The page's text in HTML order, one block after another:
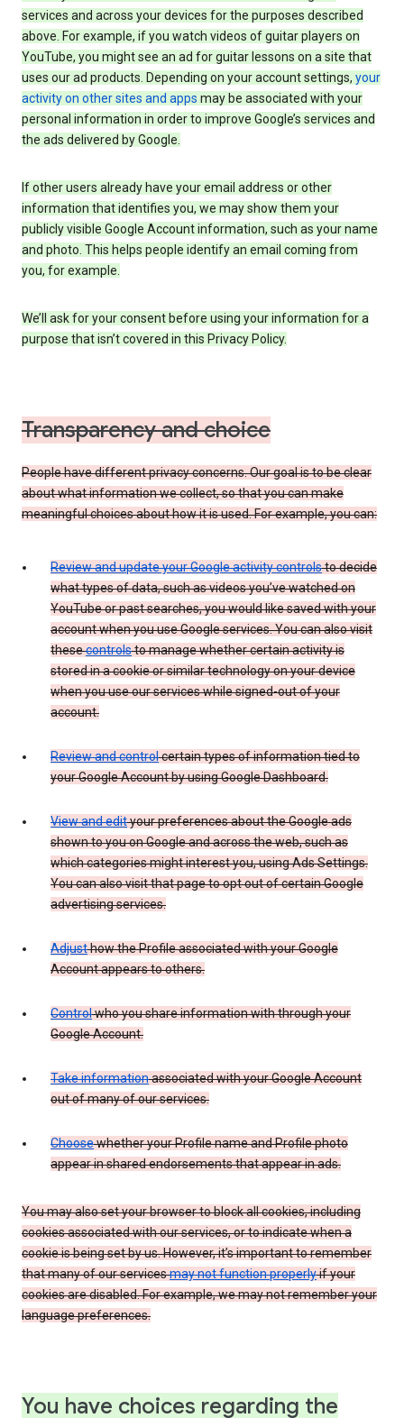
services and across your devices for the purposes described
above. For example, if you watch videos of guitar players on
YouTube, you might see an ad for guitar lessons on a site that
uses our ad products. Depending on your account settings, your
activity on other sites and apps may be associated with your
personal information in order to improve Google’s services and
the ads delivered by Google.
If other users already have your email address or other
information that identifies you, we may show them your
publicly visible Google Account information, such as your name
and photo. This helps people identify an email coming from
you, for example.
We’ll ask for your consent before using your information for a
purpose that isn’t covered in this Privacy Policy.
Transparency and choice
People have different privacy concerns. Our goal is to be clear
about what information we collect, so that you can make
meaningful choices about how it is used. For example, you can:
Review and update your Google activity controlsto decide
what types of data, such as videos you’ve watched on
YouTube or past searches, you would like saved with your
account when you use Google services. You can also visit
thesecontrolsto manage whether certain activity is
stored in a cookie or similar technology on your device
when you use our services while signed-out of your
account.
Review and controlcertain types of information tied to
your Google Account by using Google Dashboard.
View and edityour preferences about the Google ads
shown to you on Google and across the web, such as
which categories might interest you, using Ads Settings.
You can also visit that page to opt out of certain Google
advertising services.
Adjusthow the Profile associated with your Google
Account appears to others.
Controlwho you share information with through your
Google Account.
Take informationassociated with your Google Account
out of many of our services.
Choosewhether your Profile name and Profile photo
appear in shared endorsements that appear in ads.
You may also set your browser to block all cookies, including
cookies associated with our services, or to indicate when a
cookie is being set by us. However, it’s important to remember
that many of our servicesmay not function properlyif your
cookies are disabled. For example, we may not remember your
language preferences.
You have choices regarding the